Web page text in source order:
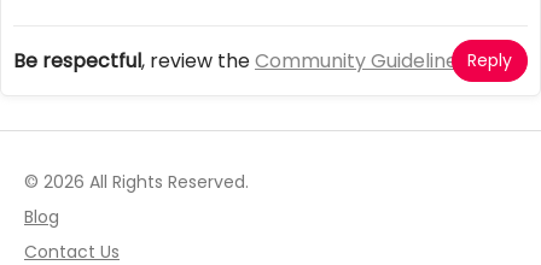
Be respectful, review theCommunity Guidelines Reply
© 2026 All Rights Reserved.
Blog
Contact Us